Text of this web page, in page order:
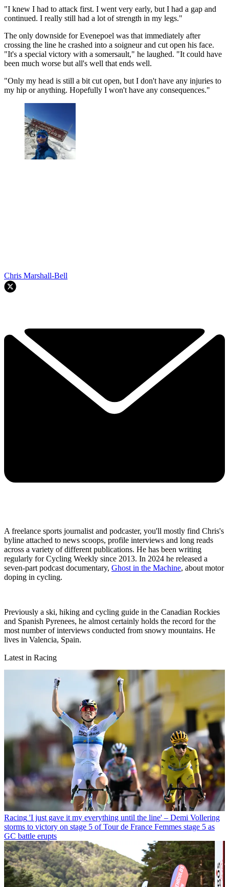
"I knew I had to attack first. I went very early, but I had a gap and
continued. I really still had a lot of strength in my legs."
The only downside for Evenepoel was that immediately after
crossing the line he crashed into a soigneur and cut open his face.
"It's a special victory with a somersault," he laughed. "It could have
been much worse but all's well that ends well.
"Only my head is still a bit cut open, but I don't have any injuries to
my hip or anything. Hopefully I won't have any consequences."
Chris Marshall-Bell
A freelance sports journalist and podcaster, you'll mostly find Chris's
byline attached to news scoops, profile interviews and long reads
across a variety of different publications. He has been writing
regularly for Cycling Weekly since 2013. In 2024 he released a
seven-part podcast documentary, Ghost in the Machine, about motor
doping in cycling.
Previously a ski, hiking and cycling guide in the Canadian Rockies
and Spanish Pyrenees, he almost certainly holds the record for the
most number of interviews conducted from snowy mountains. He
lives in Valencia, Spain.
Latest in Racing
Racing 'I just gave it my everything until the line' – Demi Vollering
storms to victory on stage 5 of Tour de France Femmes stage 5 as
GC battle erupts